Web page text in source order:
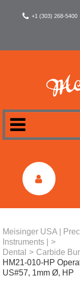
+1 (303) 268-5400
Meisinger USA |
Instruments |
>
Dental
> Carbide
HM21-010-HP
US#57, 1mm Ø, HP